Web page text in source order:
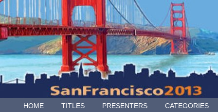
HOME TITLES PRESENTERS CATEGORIES